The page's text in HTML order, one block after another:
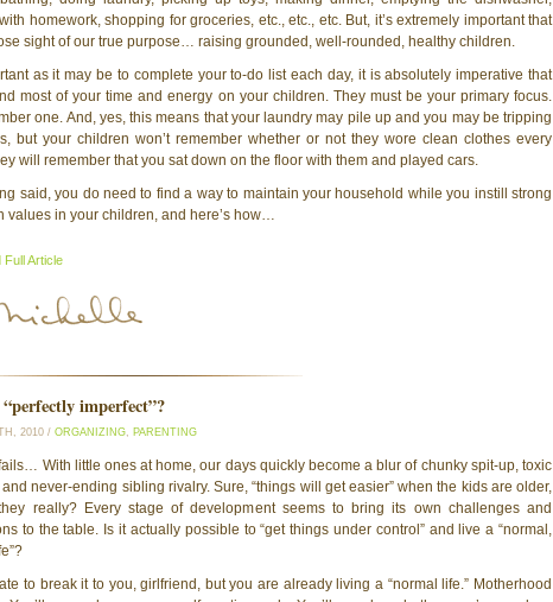
homework, shopping for groceries, etc., etc., etc. But, it’s extremely important that
sight of our true purpose… raising grounded, well-rounded, healthy children.
as it may be to complete your to-do list each day, it is absolutely imperative that
most of your time and energy on your children. They must be your primary focus.
one. And, yes, this means that your laundry may pile up and you may be tripping
but your children won’t remember whether or not they wore clean clothes every
will remember that you sat down on the floor with them and played cars.
said, you do need to find a way to maintain your household while you instill strong
values in your children, and here’s how…
Full Article
imperfect”?
2010 / ORGANIZING, PARENTING
With little ones at home, our days quickly become a blur of chunky spit-up, toxic
never-ending sibling rivalry. Sure, “things will get easier” when the kids are older,
really? Every stage of development seems to bring its own challenges and
to the table. Is it actually possible to “get things under control” and live a “normal,
to break it to you, girlfriend, but you are already living a “normal life.” Motherhood